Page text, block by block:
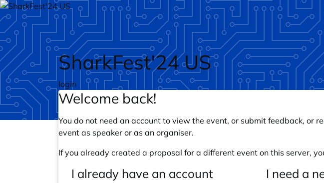
Skip to main content
SharkFest'24 US
login
Welcome back!
You do not need an account to view the event, or submit feedback, or
event as speaker or as an organiser.
If you already created a proposal for a different event on this server,
I already have an account I need a